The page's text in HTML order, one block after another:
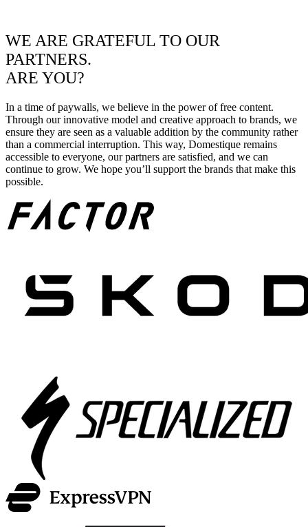
WE ARE GRATEFUL TO OUR
PARTNERS.
ARE YOU?
In a time of paywalls, we believe in the power of free content.
Through our innovative model and creative approach to brands, we
ensure they are seen as a valuable addition by the community rather
than a commercial interruption. This way, Domestique remains
accessible to everyone, our partners are satisfied, and we can
continue to grow. We hope you’ll support the brands that make this
possible.